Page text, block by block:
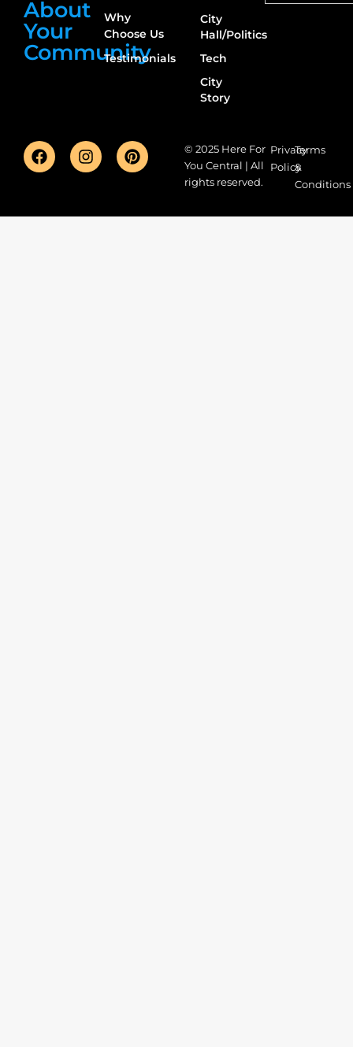
About
Your
Community
Why
Choose Us
Testimonials
City
Hall/Politics
Tech
City
Story
© 2025 Here For
You Central | All
rights reserved.
Privacy
Policy
Terms
&
Conditions